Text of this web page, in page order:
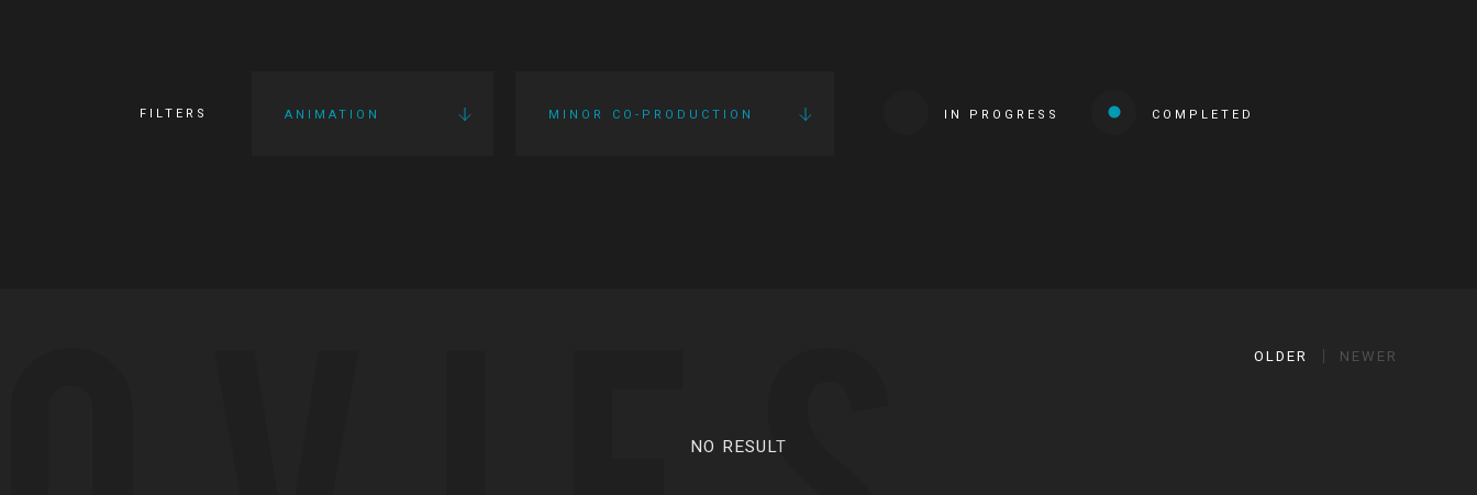
FILTERS ANIMATION MINOR CO-PRODUCTION IN PROGRESS COMPLETED
OLDER NEWER
NO RESULT